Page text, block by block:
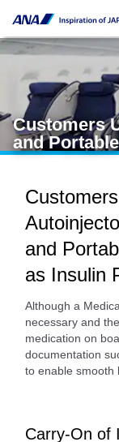
Customers
and
and
as Insulin
Although a
necessary and
medication on
documentation
to enable smooth
Carry-On of